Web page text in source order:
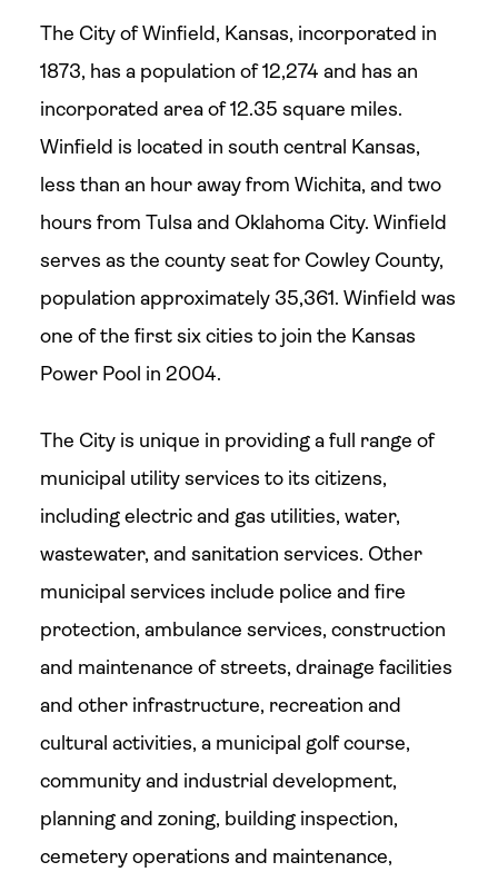
The City of Winfield, Kansas, incorporated in
1873, has a population of 12,274 and has an
incorporated area of 12.35 square miles.
Winfield is located in south central Kansas,
less than an hour away from Wichita, and two
hours from Tulsa and Oklahoma City. Winfield
serves as the county seat for Cowley County,
population approximately 35,361. Winfield was
one of the first six cities to join the Kansas
Power Pool in 2004.
The City is unique in providing a full range of
municipal utility services to its citizens,
including electric and gas utilities, water,
wastewater, and sanitation services. Other
municipal services include police and fire
protection, ambulance services, construction
and maintenance of streets, drainage facilities
and other infrastructure, recreation and
cultural activities, a municipal golf course,
community and industrial development,
planning and zoning, building inspection,
cemetery operations and maintenance,